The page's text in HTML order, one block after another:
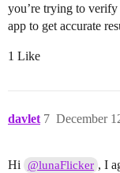
you’re trying to verify
app to get accurate
1 Like
davlet December
7
Hi @lunaFlicker , I